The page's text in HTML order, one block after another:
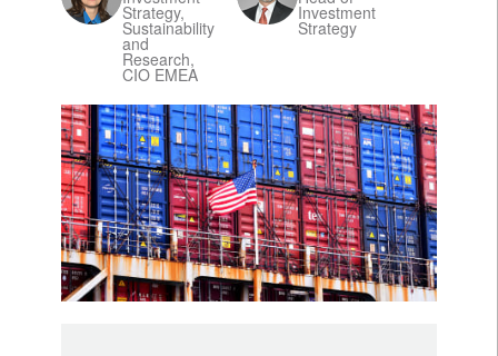
Strategy,
Sustainability
and
Research,
CIO EMEA
Investment
Strategy